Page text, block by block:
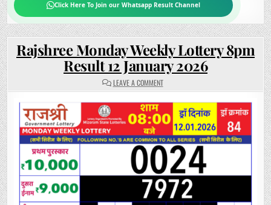
Click Here To Join our Whatsapp Result Channel
Rajshree Monday Weekly Lottery 8pm
Result 12 January 2026
LEAVE A COMMENTON
RAJSHREE
WEEKLY
LOTTERY
8PM
RESULT
12
JANUARY
2026